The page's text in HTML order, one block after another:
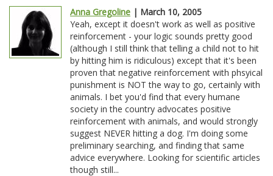
Anna Gregoline | March 10, 2005
Yeah, except it doesn't work as well as positive
reinforcement - your logic sounds pretty good
(although I still think that telling a child not to hit
by hitting him is ridiculous) except that it's been
proven that negative reinforcement with phsyical
punishment is NOT the way to go, certainly with
animals. I bet you'd find that every humane
society in the country advocates positive
reinforcement with animals, and would strongly
suggest NEVER hitting a dog. I'm doing some
preliminary searching, and finding that same
advice everywhere. Looking for scientific articles
though still...